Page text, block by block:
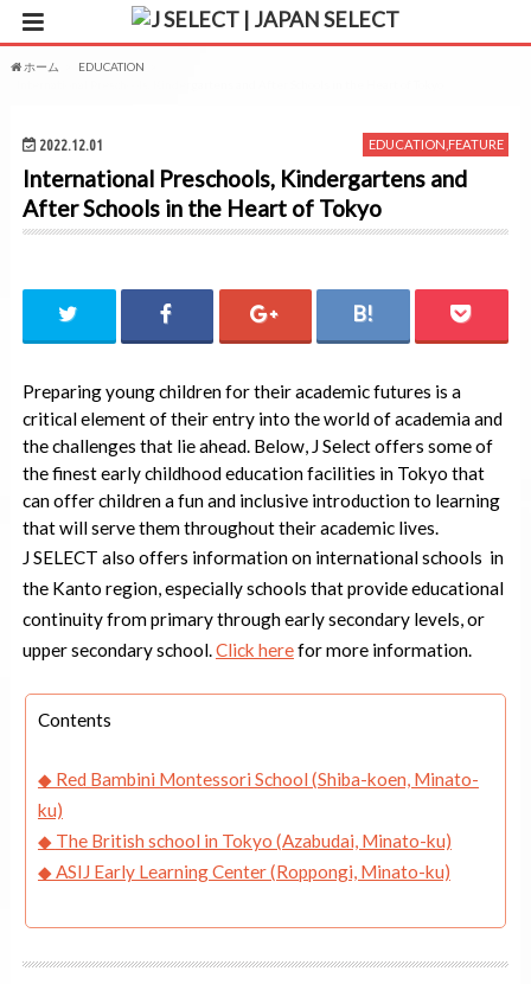
ホーム
EDUCATION
2022.12.01 EDUCATION FEATURE
International Preschools, Kindergartens and
After Schools in the Heart of Tokyo
Preparing young children for their academic futures is a
critical element of their entry into the world of academia and
the challenges that lie ahead. Below, J Select offers some of
the finest early childhood education facilities in Tokyo that
can offer children a fun and inclusive introduction to learning
that will serve them throughout their academic lives.
J SELECT also offers information on international schools in
the Kanto region, especially schools that provide educational
continuity from primary through early secondary levels, or
upper secondary school.Click herefor more information.
Contents
◆ Red Bambini Montessori School (Shiba-koen, Minato-
ku)
◆ The British school in Tokyo (Azabudai, Minato-ku)
◆ ASIJ Early Learning Center (Roppongi, Minato-ku)